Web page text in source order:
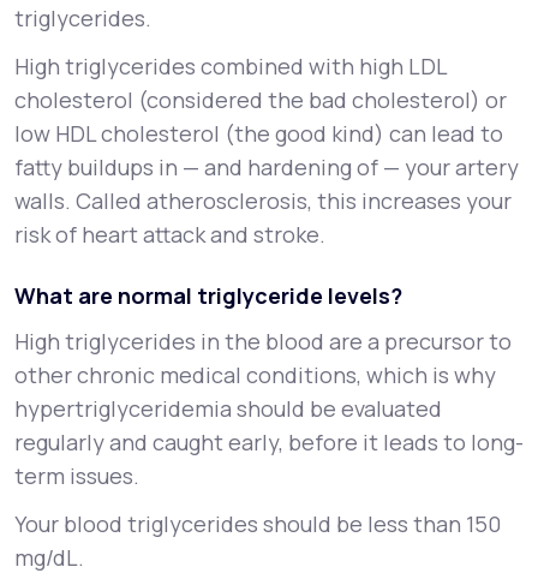
triglycerides.
High triglycerides combined with high LDL
cholesterol (considered the bad cholesterol) or
low HDL cholesterol (the good kind) can lead to
fatty buildups in — and hardening of — your artery
walls. Called atherosclerosis, this increases your
risk of heart attack and stroke.
What are normal triglyceride levels?
High triglycerides in the blood are a precursor to
other chronic medical conditions, which is why
hypertriglyceridemia should be evaluated
regularly and caught early, before it leads to long-
term issues.
Your blood triglycerides should be less than 150
mg/dL.